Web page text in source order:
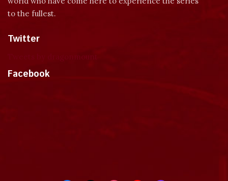
to the fullest.
Twitter
Facebook